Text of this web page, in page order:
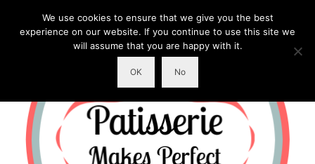
We use cookies to ensure that we give you the best
experience on our website. If you continue to use this site we
will assume that you are happy with it.
OK No